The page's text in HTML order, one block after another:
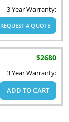
3 Year Warranty:
REQUEST A QUOTE
$2680
3 Year Warranty:
ADD TO CART